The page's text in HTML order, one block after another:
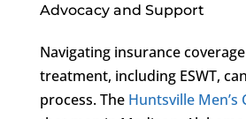
Advocacy and Support
Navigating insurance
treatment, including ESWT,
process. The Huntsville Men’s